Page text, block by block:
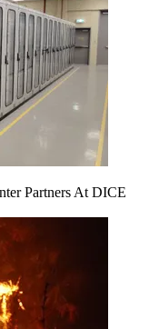
Partners At DICE